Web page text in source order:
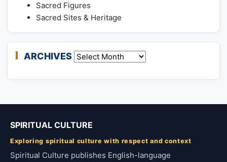
Sacred Figures
Sacred Sites & Heritage
ARCHIVES Archives
SPIRITUAL CULTURE
Exploring spiritual culture with respect and context
Spiritual Culture publishes English-language